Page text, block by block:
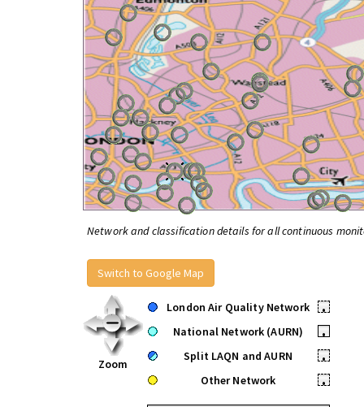
Network and classification details for all continuous
Switch to Google Map
Zoom
London Air Quality Network
•
National Network (AURN)
•
Split LAQN and AURN
•
Other Network
•